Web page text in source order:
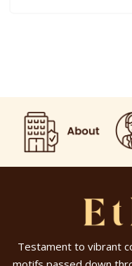
Testament to vibrant